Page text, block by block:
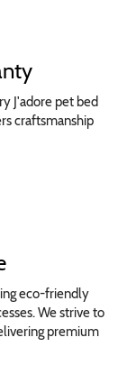
J'adore pet bed
craftsmanship
eco-friendly
We strive to
premium